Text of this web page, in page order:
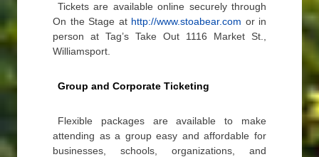
Tickets are available online securely through
On the Stage at http://www.stoabear.com or in
person at Tag’s Take Out 1116 Market St.,
Williamsport.
Group and Corporate Ticketing
Flexible packages are available to make
attending as a group easy and affordable for
businesses, schools, organizations, and